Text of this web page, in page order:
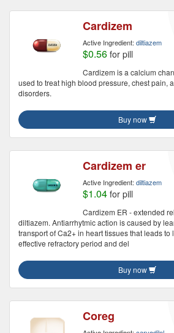
Cardizem
Active Ingredient: diltiazem
$0.56 for pill
Cardizem is a calcium
used to treat high blood pressure, chest pain,
disorders.
Buy now
Cardizem er
Active Ingredient: diltiazem
$1.04 for pill
Cardizem ER - extended
diltiazem. Antiarrhytmic action is caused by
transport of Ca2+ in heart tissues that leads to
effective refractory period and del
Buy now
Coreg